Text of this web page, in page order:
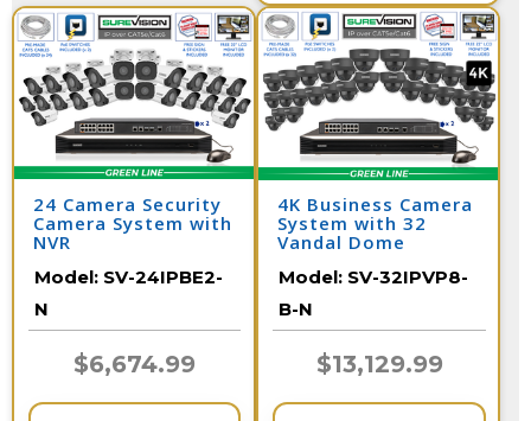
24 Camera Security
Camera System with
NVR
Model: SV-24IPBE2-
N
$6,674.99
4K Business Camera
System with 32
Vandal Dome
32IPVP8-B-N
Model: SV-32IPVP8-
B-N
$13,129.99